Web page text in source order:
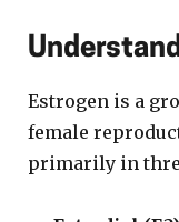
Estrogen is a
female
primarily in